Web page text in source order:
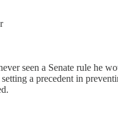
seen a Senate rule he
a precedent in